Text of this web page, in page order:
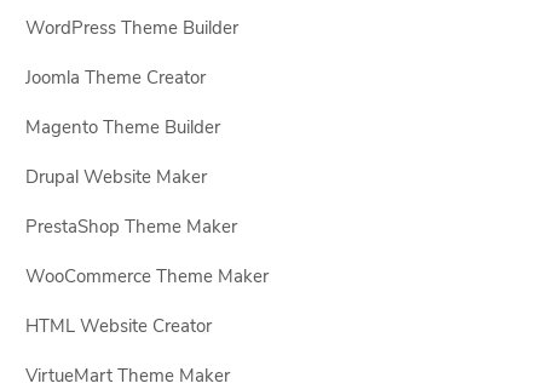
WordPress Theme Builder
Joomla Theme Creator
Magento Theme Builder
Drupal Website Maker
PrestaShop Theme Maker
WooCommerce Theme Maker
HTML Website Creator
VirtueMart Theme Maker